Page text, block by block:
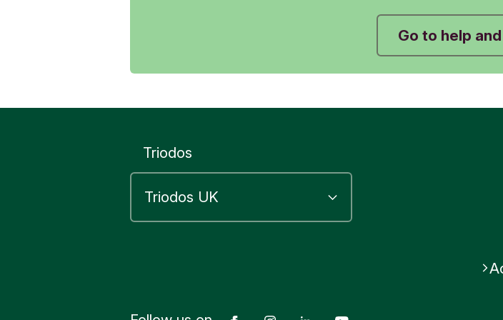
Was this
No
No
No
Go to help
Triodos